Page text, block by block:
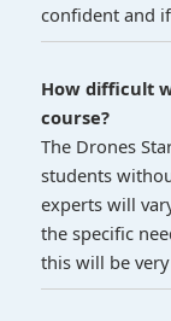
confident and
How difficult
course?
The Drones
students
experts will
the specific
this will be